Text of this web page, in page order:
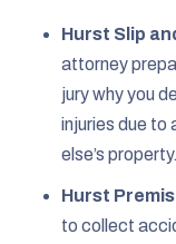
Hurst Slip
attorney
jury why you
injuries due to
else’s property.
Hurst
to collect